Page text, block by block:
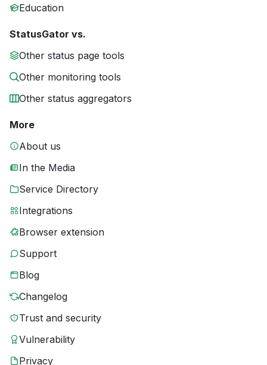
Education
StatusGator vs.
Other status page tools
Other monitoring tools
Other status aggregators
More
About us
In the Media
Service Directory
Integrations
Browser extension
Support
Blog
Changelog
Trust and security
Vulnerability
Privacy